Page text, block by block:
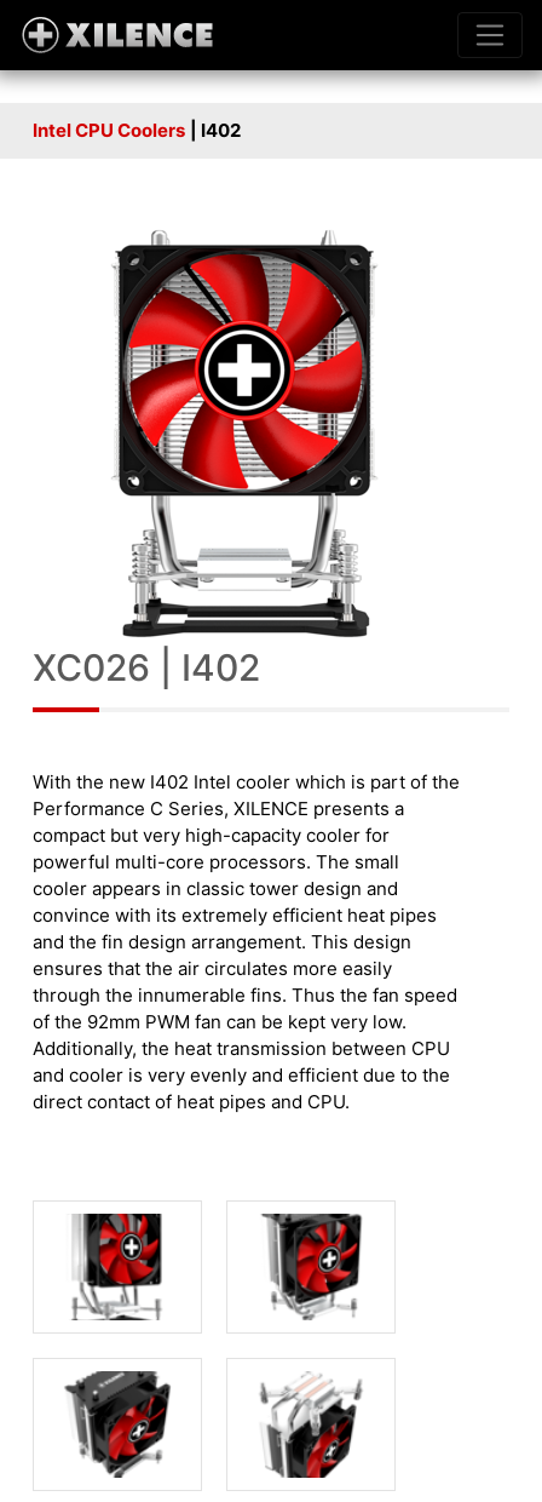
Intel CPU Coolers | I402
XC026 | I402
With the new I402 Intel cooler which is part of the
Performance C Series, XILENCE presents a
compact but very high-capacity cooler for
powerful multi-core processors. The small
cooler appears in classic tower design and
convince with its extremely efficient heat pipes
and the fin design arrangement. This design
ensures that the air circulates more easily
through the innumerable fins. Thus the fan speed
of the 92mm PWM fan can be kept very low.
Additionally, the heat transmission between CPU
and cooler is very evenly and efficient due to the
direct contact of heat pipes and CPU.